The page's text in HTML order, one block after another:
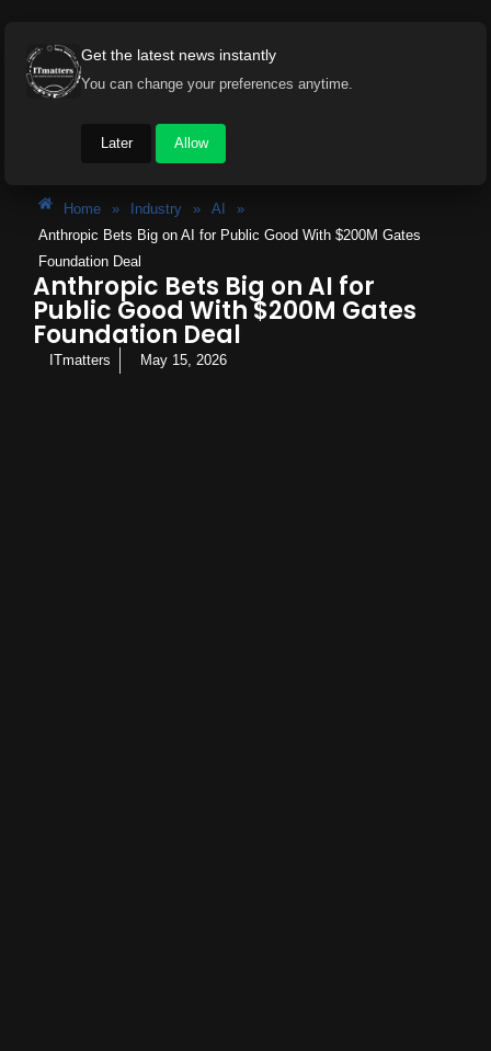
Home » Industry » AI
»
Anthropic Bets Big on AI for Public Good With $200M Gates
Foundation Deal
Anthropic Bets Big on AI for
Public Good With $200M Gates
Foundation Deal
ITmatters May 15, 2026
Get the latest news instantly
You can change your preferences anytime.
Later Allow